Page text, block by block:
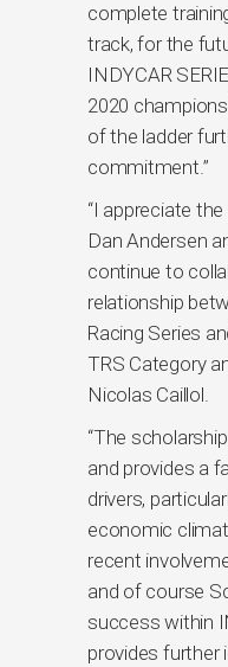
complete
track, for the
INDYCAR
2020
of the ladder
commitment.”
“I appreciate
Dan Andersen
continue to
relationship
Racing Series
TRS Category
Nicolas Caillol.
“The
and provides a
drivers,
economic
recent
and of course
success within
provides further